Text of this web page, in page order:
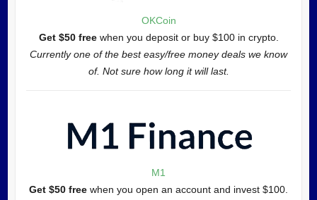
OKCoin
Get $50 freewhen you deposit or buy $100 in crypto.
Currently one of the best easy/free money deals we know
of. Not sure how long it will last.
M1
Get $50 free when you open an account and invest $100.